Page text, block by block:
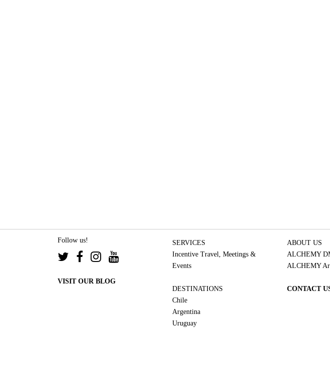
Follow us!
VISIT OUR BLOG
SERVICES
Incentive Travel, Meetings &
Events
DESTINATIONS
Chile
Argentina
Uruguay
ABOUT US
ALCHEMY
ALCHEMY
CONTACT